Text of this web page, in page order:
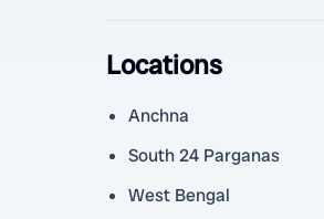
Locations
Anchna
South 24 Parganas
West Bengal